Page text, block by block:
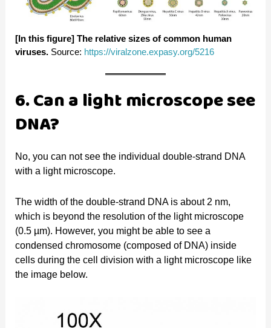
[In this figure] The relative sizes of common human
viruses. Source: https://viralzone.expasy.org/5216
6. Can a light microscope see
DNA?
No, you can not see the individual double-strand DNA
with a light microscope.
The width of the double-strand DNA is about 2 nm,
which is beyond the resolution of the light microscope
(0.5 µm). However, you might be able to see a
condensed chromosome (composed of DNA) inside
cells during the cell division with a light microscope like
the image below.